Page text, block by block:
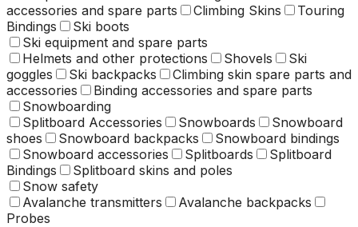
accessories and spare parts
Climbing Skins
Touring
Bindings
Ski boots
Ski equipment and spare parts
Helmets and other protections
Shovels
Ski
goggles
Ski backpacks
Climbing skin spare parts and
accessories
Binding accessories and spare parts
Snowboarding
Splitboard Accessories
Snowboards
Snowboard
shoes
Snowboard backpacks
Snowboard bindings
Snowboard accessories
Splitboards
Splitboard
Bindings
Splitboard skins and poles
Snow safety
Avalanche transmitters
Avalanche backpacks
Probes